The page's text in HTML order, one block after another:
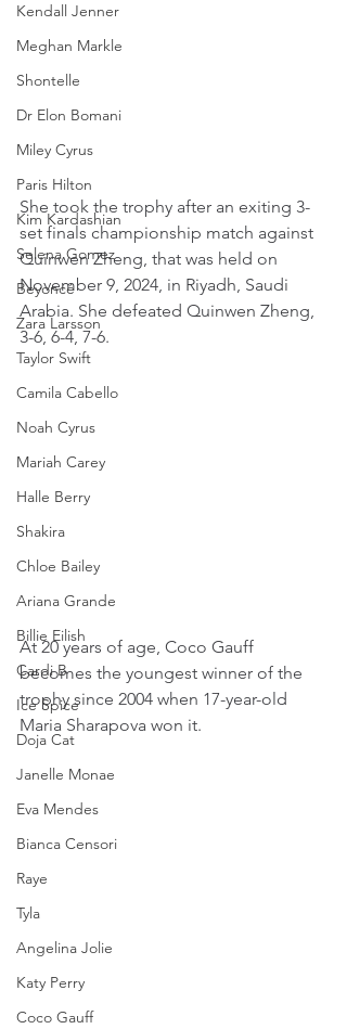
Kendall Jenner
Meghan Markle
Shontelle
Dr Elon Bomani
Miley Cyrus
Paris Hilton
Kim Kardashian
Selena Gomez
Beyoncé
Zara Larsson
Taylor Swift
Camila Cabello
Noah Cyrus
Mariah Carey
Halle Berry
Shakira
Chloe Bailey
Ariana Grande
Billie Eilish
Cardi B
Ice Spice
Doja Cat
Janelle Monae
Eva Mendes
Bianca Censori
Raye
Tyla
Angelina Jolie
Katy Perry
Coco Gauff
She took the trophy after an exiting 3-
set finals championship match against
Quinwen Zheng, that was held on
November 9, 2024, in Riyadh, Saudi
Arabia. She defeated Quinwen Zheng,
3-6, 6-4, 7-6.
At 20 years of age, Coco Gauff
becomes the youngest winner of the
trophy since 2004 when 17-year-old
Maria Sharapova won it.